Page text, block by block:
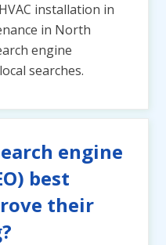
installation in
in North
engine
searches.
engine
best
their